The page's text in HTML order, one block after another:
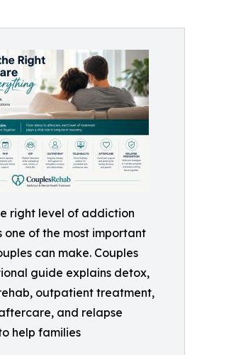
right level of addiction
one of the most important
can make. Couples
guide explains detox,
outpatient treatment,
and relapse
help families